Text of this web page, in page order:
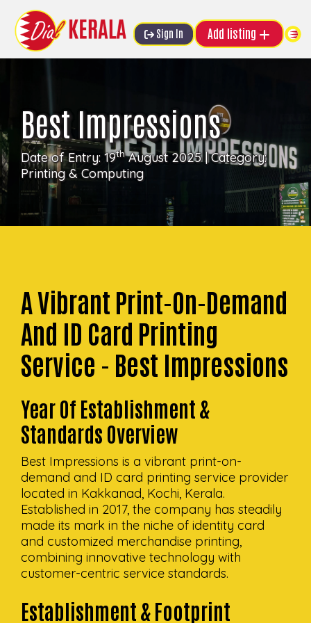
Sign In Add listing
Best Impressions
Date of Entry: 19thAugust 2025 | Category:
Printing & Computing
A Vibrant Print-On-Demand
And ID Card Printing
Service - Best Impressions
Year Of Establishment &
Standards Overview
Best Impressions is a vibrant print-on-
demand and ID card printing service provider
located in Kakkanad, Kochi, Kerala.
Established in 2017, the company has steadily
made its mark in the niche of identity card
and customized merchandise printing,
combining innovative technology with
customer-centric service standards.
Establishment & Footprint